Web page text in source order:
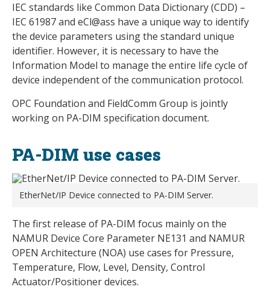
IEC standards like Common Data Dictionary (CDD) –
IEC 61987 and eCl@ass have a unique way to identify
the device parameters using the standard unique
identifier. However, it is necessary to have the
Information Model to manage the entire life cycle of
device independent of the communication protocol.
OPC Foundation and FieldComm Group is jointly
working on PA-DIM specification document.
PA-DIM use cases
EtherNet/IP Device connected to PA-DIM Server.
The first release of PA-DIM focus mainly on the
NAMUR Device Core Parameter NE131 and NAMUR
OPEN Architecture (NOA) use cases for Pressure,
Temperature, Flow, Level, Density, Control
Actuator/Positioner devices.